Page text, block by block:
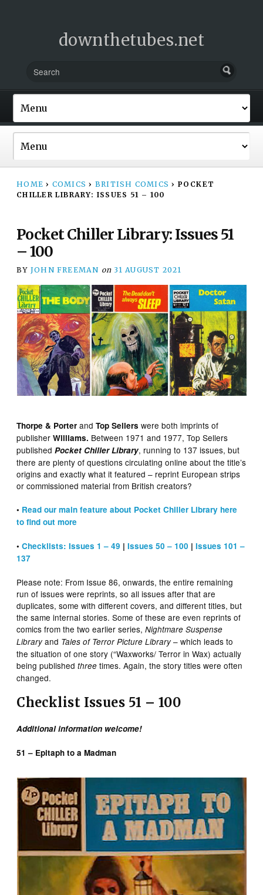
downthetubes.net
HOME › COMICS › BRITISH COMICS › POCKET
CHILLER LIBRARY: ISSUES 51 – 100
Pocket Chiller Library: Issues 51
– 100
BY JOHN FREEMAN on 31 AUGUST 2021
Thorpe & Porterand Top Sellerswere both imprints of
publisher Williams. Between 1971 and 1977, Top Sellers
publishedPocket Chiller Library, running to 137 issues, but
there are plenty of questions circulating online about the title’s
origins and exactly what it featured – reprint European strips
or commissioned material from British creators?
• Read our main feature about Pocket Chiller Library here
to find out more
•Checklists: Issues 1 – 49 |Issues 50 – 100 |Issues 101 –
137
Please note: From Issue 86, onwards, the entire remaining
run of issues were reprints, so all issues after that are
duplicates, some with different covers, and different titles, but
the same internal stories. Some of these are even reprints of
comics from the two earlier series,Nightmare Suspense
Libraryand Tales of Terror Picture Library– which leads to
the situation of one story (“Waxworks/ Terror in Wax) actually
being publishedthree times. Again, the story titles were often
changed.
Checklist Issues 51 – 100
Additional information welcome!
51 – Epitaph to a Madman